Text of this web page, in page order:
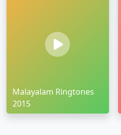
Malayalam Ringtones
2015